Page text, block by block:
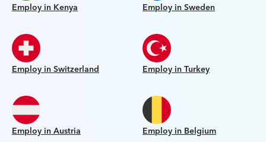
Employ in Kenya Employ in Sweden
Employ in Switzerland Employ in Turkey
Employ in Austria Employ in Belgium